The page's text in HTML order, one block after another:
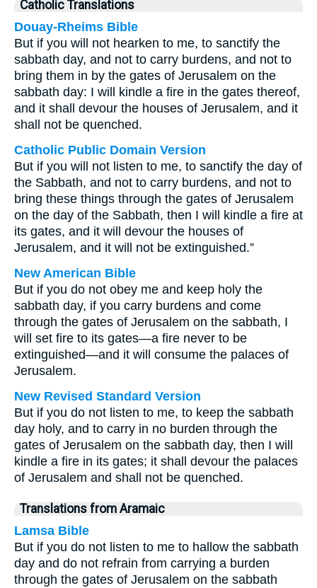
Catholic Translations
Douay-Rheims Bible
But if you will not hearken to me, to sanctify the
sabbath day, and not to carry burdens, and not to
bring them in by the gates of Jerusalem on the
sabbath day: I will kindle a fire in the gates thereof,
and it shall devour the houses of Jerusalem, and it
shall not be quenched.
Catholic Public Domain Version
But if you will not listen to me, to sanctify the day of
the Sabbath, and not to carry burdens, and not to
bring these things through the gates of Jerusalem
on the day of the Sabbath, then I will kindle a fire at
its gates, and it will devour the houses of
Jerusalem, and it will not be extinguished.”
New American Bible
But if you do not obey me and keep holy the
sabbath day, if you carry burdens and come
through the gates of Jerusalem on the sabbath, I
will set fire to its gates—a fire never to be
extinguished—and it will consume the palaces of
Jerusalem.
New Revised Standard Version
But if you do not listen to me, to keep the sabbath
day holy, and to carry in no burden through the
gates of Jerusalem on the sabbath day, then I will
kindle a fire in its gates; it shall devour the palaces
of Jerusalem and shall not be quenched.
Translations from Aramaic
Lamsa Bible
But if you do not listen to me to hallow the sabbath
day and do not refrain from carrying a burden
through the gates of Jerusalem on the sabbath